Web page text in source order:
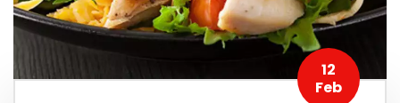
12
Feb